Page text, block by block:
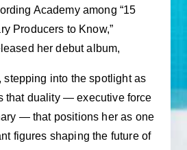
Academy among “15
Producers to Know,”
her debut album,
stepping into the spotlight as
that duality — executive force
— that positions her as one
figures shaping the future of